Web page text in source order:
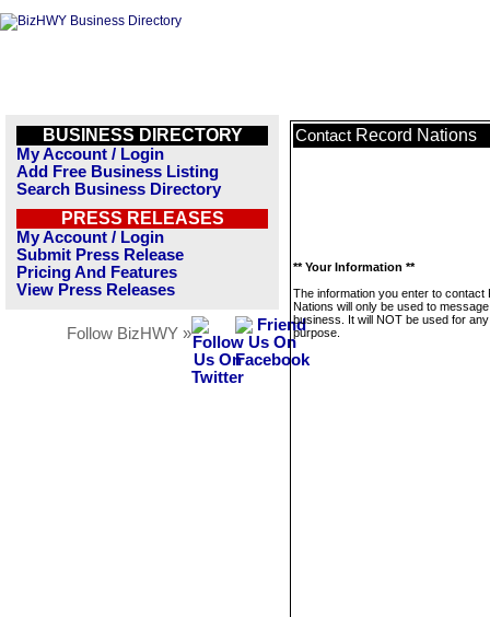
BUSINESS DIRECTORY
My Account / Login
Add Free Business Listing
Search Business Directory
PRESS RELEASES
My Account / Login
Submit Press Release
Pricing And Features
View Press Releases
Follow BizHWY »
Contact Record Nations
** Your Information **
The information you enter to contact
Nations will only be used to
business. It will NOT be used for
purpose.